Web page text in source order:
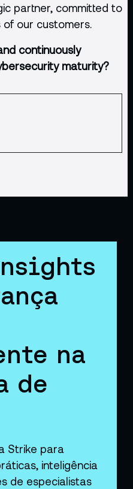
partner, committed to
our customers.
continuously
maturity?
na
de
Strike para
inteligência
de especialistas